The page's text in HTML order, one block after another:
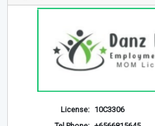
License: 10C3306